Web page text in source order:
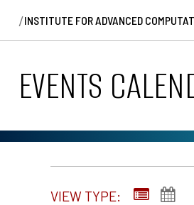
/INSTITUTE FOR ADVANCED
EVENTS
VIEW TYPE: